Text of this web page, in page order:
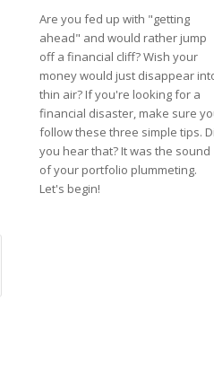
Are you fed up with "getting
ahead" and would rather jump
off a financial cliff? Wish your
money would just disappear
thin air? If you're looking for a
financial disaster, make sure
follow these three simple tips.
you hear that? It was the sound
of your portfolio plummeting.
Let's begin!